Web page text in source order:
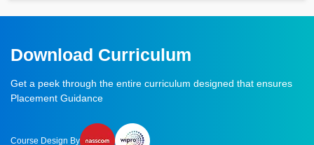
Download Curriculum
Get a peek through the entire curriculum designed that ensures
Placement Guidance
Course Design By